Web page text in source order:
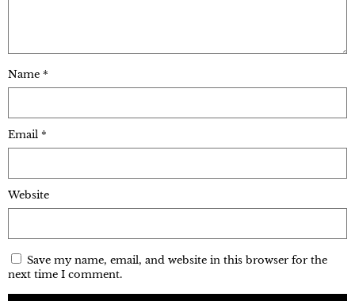
Name *
Email *
Website
Save my name, email, and website in this browser for the
next time I comment.